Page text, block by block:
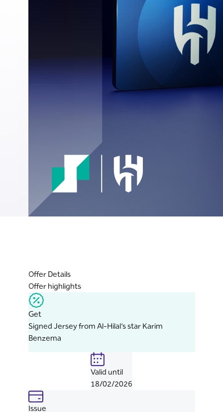
Offer Details
Offer highlights
Get
Signed Jersey from Al-Hilal’s star Karim
Benzema
Valid until
18/02/2026
Issue